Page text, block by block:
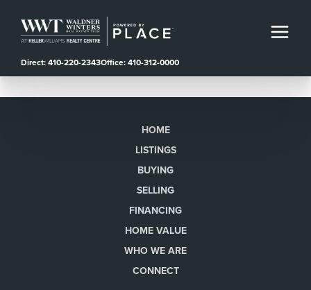
Direct: 410-220-2343Office: 410-312-0000
HOME
LISTINGS
BUYING
SELLING
FINANCING
HOME VALUE
WHO WE ARE
CONNECT